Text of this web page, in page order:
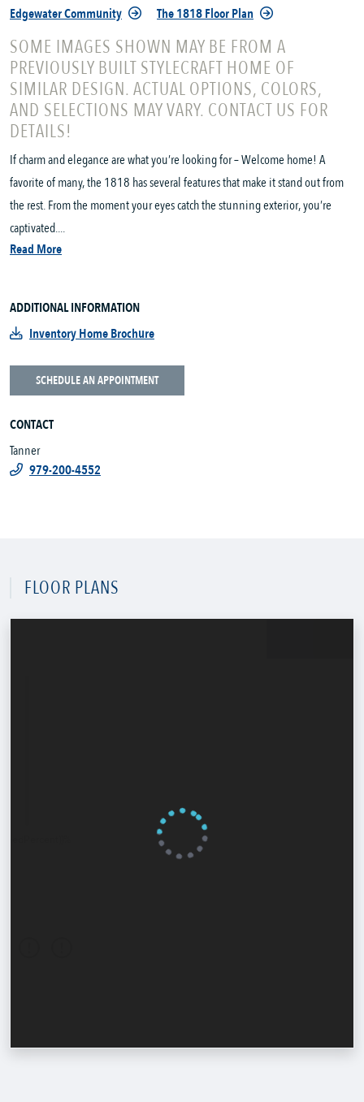
Edgewater Community
The 1818 Floor Plan
SOME IMAGES SHOWN MAY BE FROM A
PREVIOUSLY BUILT STYLECRAFT HOME OF
SIMILAR DESIGN. ACTUAL OPTIONS, COLORS,
AND SELECTIONS MAY VARY. CONTACT US FOR
DETAILS!
If charm and elegance are what you’re looking for – Welcome home! A
favorite of many, the 1818 has several features that make it stand out from
the rest. From the moment your eyes catch the stunning exterior, you’re
captivated....
Read More
ADDITIONAL INFORMATION
Inventory Home Brochure
SCHEDULE AN APPOINTMENT
CONTACT
Tanner
979-200-4552
FLOOR PLANS